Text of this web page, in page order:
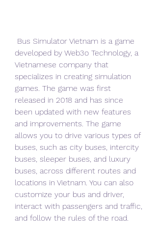
developed by Web3o Technology, a
Vietnamese company that
specializes in creating simulation
games. The game was first
released in 2018 and has since
been updated with new features
and improvements. The game
allows you to drive various types of
buses, such as city buses, intercity
buses, sleeper buses, and luxury
buses, across different routes and
locations in Vietnam. You can also
customize your bus and driver,
interact with passengers and traffic,
and follow the rules of the road.